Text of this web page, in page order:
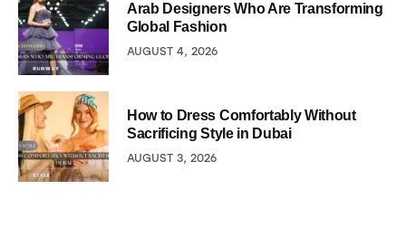
Arab Designers Who Are Transforming
Global Fashion
AUGUST 4, 2026
How to Dress Comfortably Without
Sacrificing Style in Dubai
AUGUST 3, 2026